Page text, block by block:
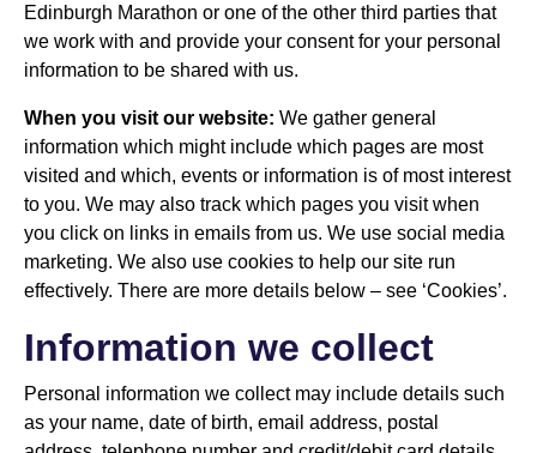
Edinburgh Marathon or one of the other third parties that
we work with and provide your consent for your personal
information to be shared with us.
When you visit our website: We gather general
information which might include which pages are most
visited and which, events or information is of most interest
to you. We may also track which pages you visit when
you click on links in emails from us. We use social media
marketing. We also use cookies to help our site run
effectively. There are more details below – see ‘Cookies’.
Information we collect
Personal information we collect may include details such
as your name, date of birth, email address, postal